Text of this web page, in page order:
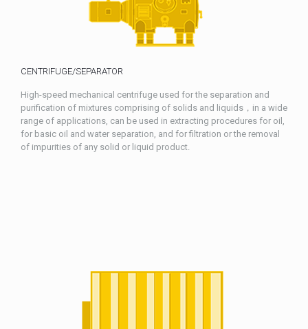
CENTRIFUGE/SEPARATOR
High-speed mechanical centrifuge used for the separation and
purification of mixtures comprising of solids and liquids，in a wide
range of applications, can be used in extracting procedures for oil,
for basic oil and water separation, and for filtration or the removal
of impurities of any solid or liquid product.